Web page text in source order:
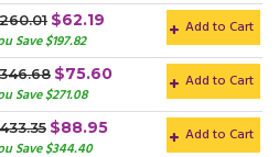
$62.19
Save $197.82
Add to Cart
$75.60
Save $271.08
Add to Cart
$88.95
Save $344.40
Add to Cart